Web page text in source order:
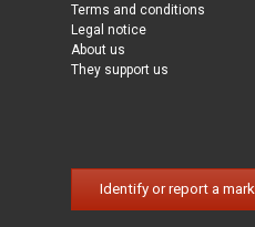
Terms and conditions
Legal notice
About us
They support us
Identify or report a mark